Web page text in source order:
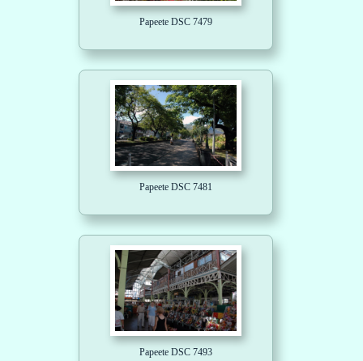
Papeete DSC 7479
Papeete DSC 7481
Papeete DSC 7493